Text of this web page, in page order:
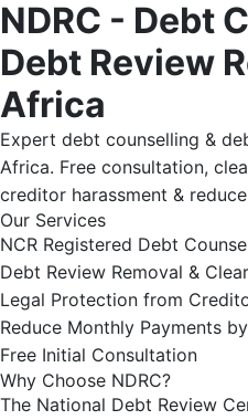
NDRC - Debt
Debt Review
Africa
Expert debt counselling &
Africa. Free consultation,
creditor harassment &
Our Services
NCR Registered Debt
Debt Review Removal &
Legal Protection from
Reduce Monthly Payments
Free Initial Consultation
Why Choose NDRC?
The National Debt Review